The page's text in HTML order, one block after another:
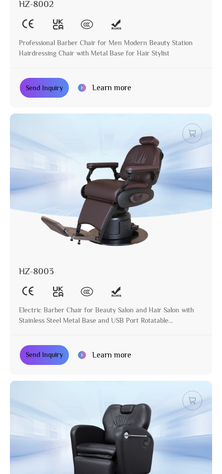
HZ-8002
Professional Barber Chair for Men Modern Beauty Station
Hairdressing Chair with Metal Base for Hair Stylist
Send Inquiry Learn more
HZ-8003
Electric Barber Chair for Beauty Salon and Hair Salon with
Stainless Steel Metal Base and USB Port Rotatable
Send Inquiry Learn more